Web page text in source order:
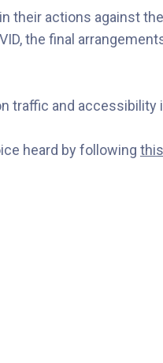
their actions against
the final
traffic and accessibility
heard by following